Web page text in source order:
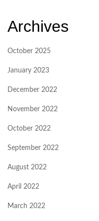
Archives
October 2025
January 2023
December 2022
November 2022
October 2022
September 2022
August 2022
April 2022
March 2022